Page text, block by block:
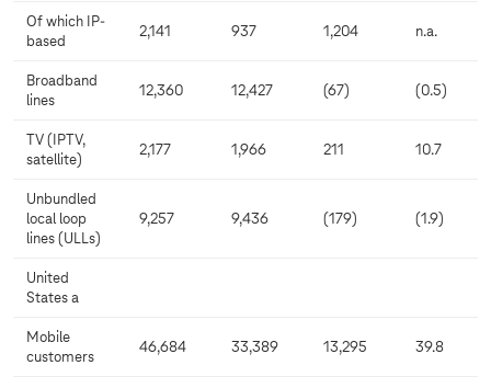
Of which IP-
based
2,141 937 1,204 n.a.
Broadband
lines
12,360 12,427 (67) (0.5)
TV (IPTV,
satellite)
2,177 1,966 211 10.7
Unbundled
local loop
lines (ULLs)
9,257 9,436 (179) (1.9)
United
States a
Mobile
customers
46,684 33,389 13,295 39.8